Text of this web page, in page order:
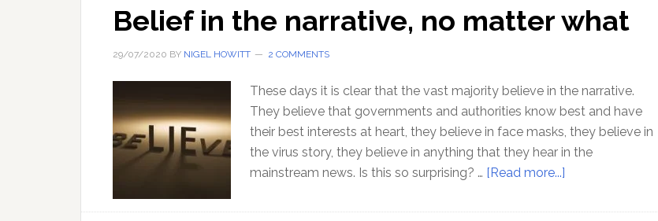
Seekers
–
These
Two
Mistakes!
Belief in the narrative, no matter what
29/07/2020 BY NIGEL HOWITT 2 COMMENTS
These days it is clear that the vast majority believe in the narrative.
They believe that governments and authorities know best and have
their best interests at heart, they believe in face masks, they believe in
the virus story, they believe in anything that they hear in the
mainstream news. Is this so surprising? … [Read more...]
in